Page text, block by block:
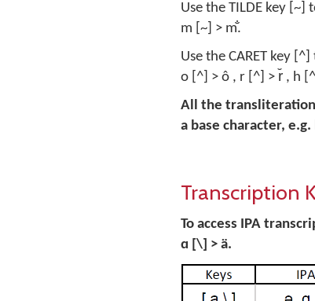
Use the TILDE key
m [~] > m̐.
Use the CARET key
o [^] > ô , r [^] > r̆ , h
All the transliteration
a base character, e.g.
Transcription
To access IPA
ɑ [\] > ä.